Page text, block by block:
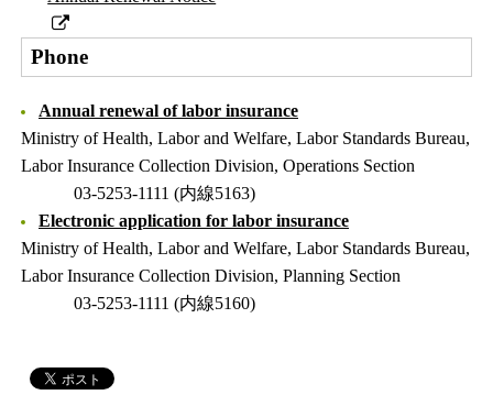
Phone
Annual renewal of labor insurance
Ministry of Health, Labor and Welfare, Labor Standards Bureau,
Labor Insurance Collection Division, Operations Section
03-5253-1111 (内線5163)
Electronic application for labor insurance
Ministry of Health, Labor and Welfare, Labor Standards Bureau,
Labor Insurance Collection Division, Planning Section
03-5253-1111 (内線5160)